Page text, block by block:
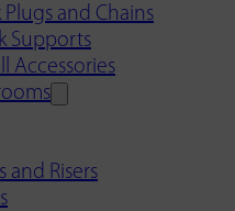
Plugs and Chains
Supports
Accessories
and Risers